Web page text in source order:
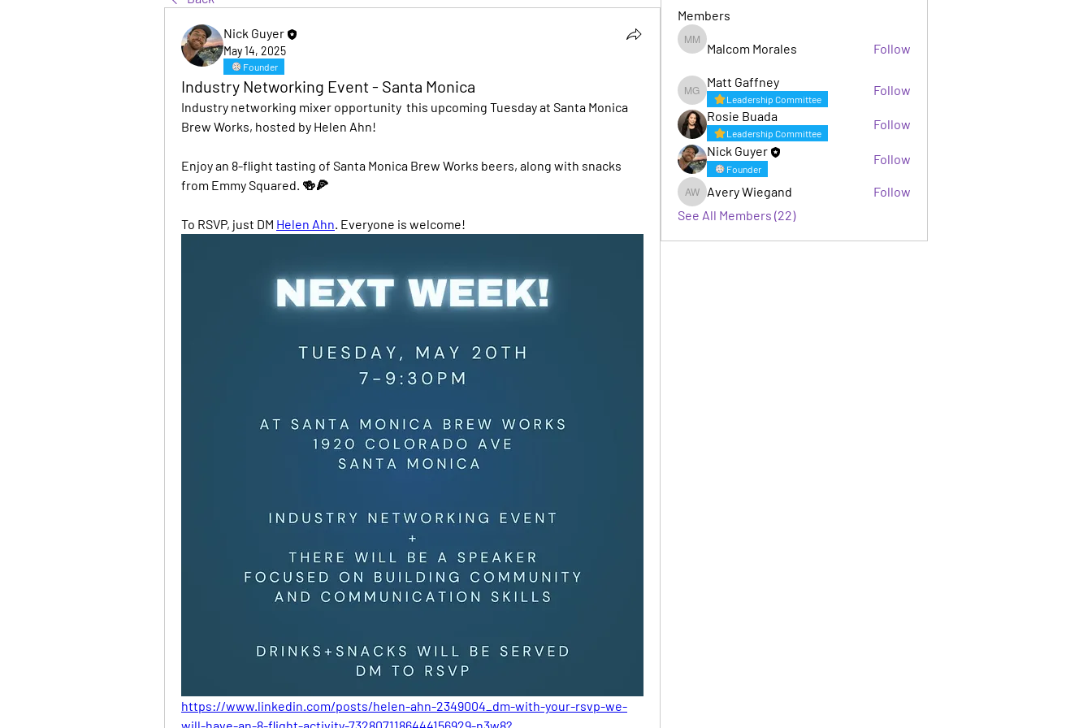
Nick Guyer
May 14, 2025
Founder
Industry Networking Event - Santa Monica
Industry networking mixer opportunity  this upcoming Tuesday at Santa Monica
Brew Works, hosted by Helen Ahn!
Enjoy an 8-flight tasting of Santa Monica Brew Works beers, along with snacks
from Emmy Squared. 🍻🍕
To RSVP, just DM Helen Ahn. Everyone is welcome!
https://www.linkedin.com/posts/helen-ahn-2349004_dm-with-your-rsvp-we-
Members
Malcom Morales
Malcom Morales Follow
Matt Gaffney
Matt Gaffney
Leadership Committee
Follow
Rosie Buada
Leadership Committee
Follow
Nick Guyer
Founder
Follow
Avery Wiegand
Avery Wiegand
Follow
See All Members (22)